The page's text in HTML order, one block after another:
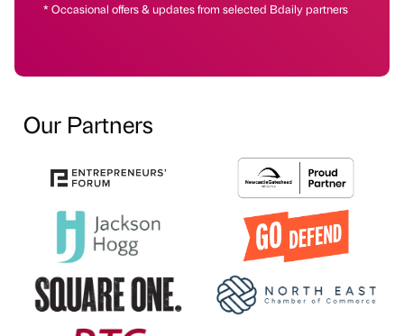
* Occasional offers & updates from selected Bdaily partners
Our Partners